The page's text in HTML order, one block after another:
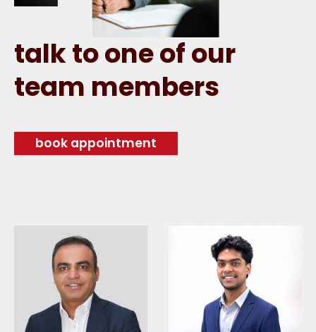
talk to one of our
team members
book appointment